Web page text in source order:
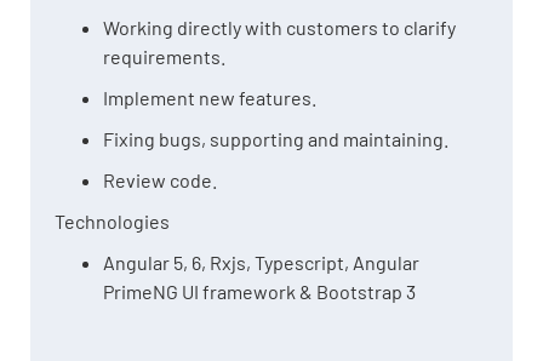
Working directly with customers to clarify
requirements.
Implement new features.
Fixing bugs, supporting and maintaining.
Review code.
Technologies
Angular 5, 6, Rxjs, Typescript, Angular
PrimeNG UI framework & Bootstrap 3